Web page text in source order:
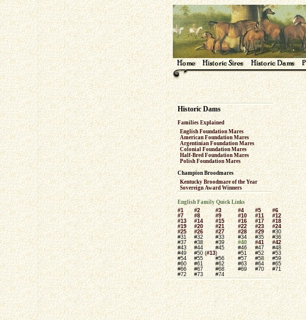
Historic Dams
Families Explained
English Foundation Mares
American Foundation Mares
Argentinian Foundation Mares
Colonial Foundation Mares
Half-Bred Foundation Mares
Polish Foundation Mares
Champion Broodmares
Kentucky Broodmare of the Year
Sovereign Award Winners
English Family Quick Links
#1
#2 #3 #4 #5
#6
#7
#8 #9 #10 #11
#12
#13
#14 #15 #16 #17
#18
#19
#20 #21 #22 #23
#24
#25
#26 #27 #28 #29
#30
#31
#32 #33 #34 #35
#36
#37
#38 #39 #40 #41
#42
#43
#44 #45 #46 #47
#48
#49
#50 (#13) #51 #52
#53
#54
#55 #56 #57 #58
#59
#60
#61 #62 #63 #64
#65
#66
#67 #68 #69 #70
#71
#72
#73 #74